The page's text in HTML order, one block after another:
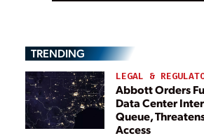
TRENDING
LEGAL &
Abbott Orders
Data Center
Queue,
Access